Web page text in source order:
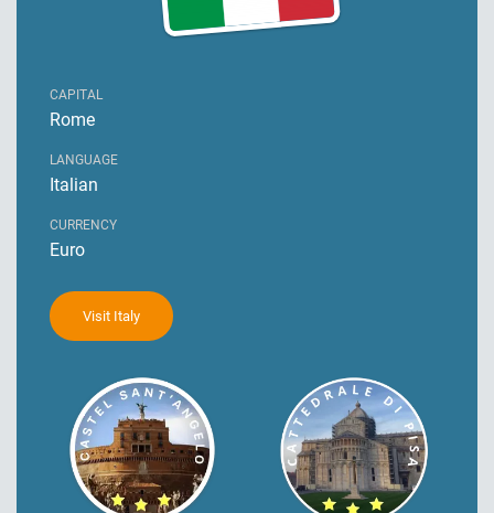
CAPITAL
Rome
LANGUAGE
Italian
CURRENCY
Euro
Visit Italy